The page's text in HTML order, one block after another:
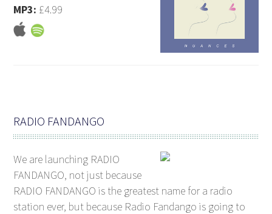
MP3: £4.99
RADIO FANDANGO
We are launching RADIO
FANDANGO, not just because
RADIO FANDANGO is the greatest name for a radio
station ever, but because Radio Fandango is going to